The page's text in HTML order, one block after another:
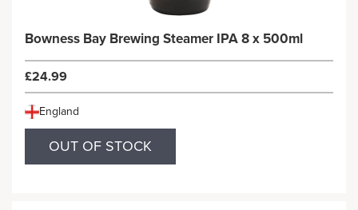
Bowness Bay Brewing Steamer IPA 8 x 500ml
£24.99
England
OUT OF STOCK